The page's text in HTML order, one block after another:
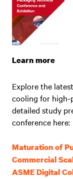
Learn more
Explore the
cooling for high-
detailed study
conference here:
Maturation of
Commercial
ASME Digital